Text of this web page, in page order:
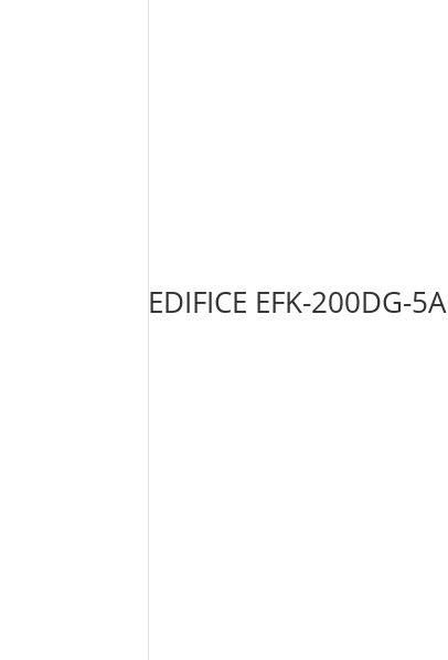
EDIFICE EFK-200DG-5A